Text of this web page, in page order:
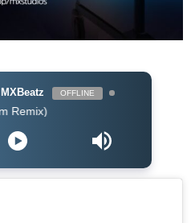
MXBeatz OFFLINE